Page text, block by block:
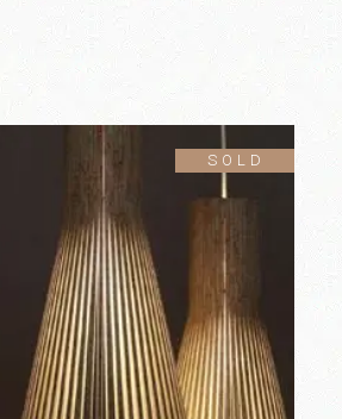
SOLD